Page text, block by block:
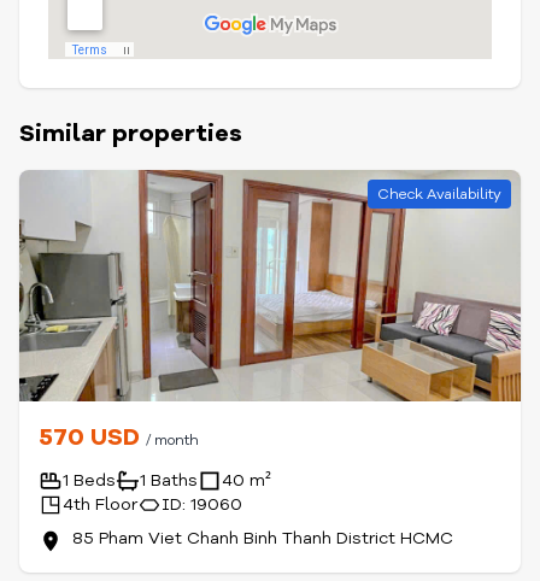
Similar properties
Check Availability
570 USD / month
1 Beds 1 Baths
40 m²
4th Floor
ID: 19060
85 Pham Viet Chanh Binh Thanh District HCMC